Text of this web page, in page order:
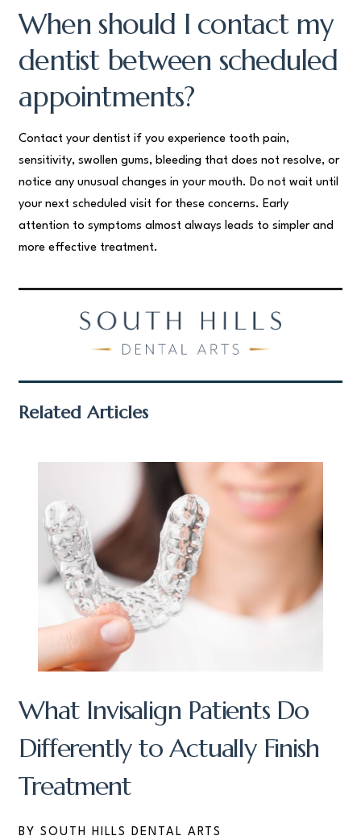
When should I contact my
dentist between scheduled
appointments?
Contact your dentist if you experience tooth pain,
sensitivity, swollen gums, bleeding that does not resolve, or
notice any unusual changes in your mouth. Do not wait until
your next scheduled visit for these concerns. Early
attention to symptoms almost always leads to simpler and
more effective treatment.
Related Articles
What Invisalign Patients Do
Differently to Actually Finish
Treatment
BY SOUTH HILLS DENTAL ARTS